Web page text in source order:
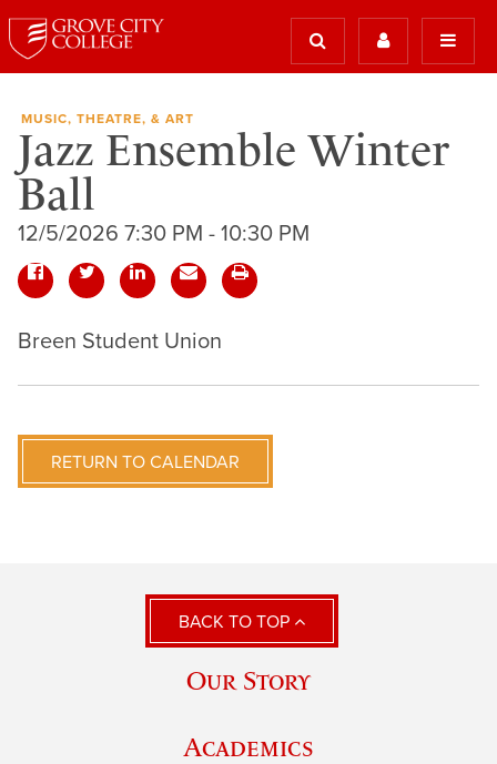
MUSIC, THEATRE, & ART
Jazz Ensemble Winter
Ball
12/5/2026 7:30 PM - 10:30 PM
Breen Student Union
RETURN TO CALENDAR
BACK TO TOP
Our Story
Academics